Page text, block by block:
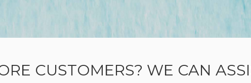
CUSTOMERS? WE CAN